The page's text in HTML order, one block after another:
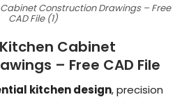
Construction Drawings – Free
CAD File (1)
Cabinet
– Free CAD File
kitchen design, precision